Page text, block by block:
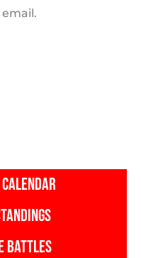
BATTLES